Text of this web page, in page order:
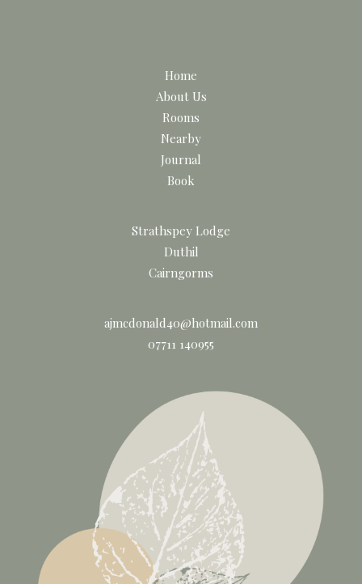
Home
About Us
Rooms
Nearby
Journal
Book
Strathspey Lodge
Duthil
Cairngorms
ajmcdonald40@hotmail.com
07711 140955